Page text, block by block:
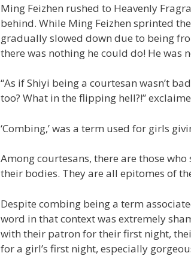
Ming Feizhen rushed to Heavenly
behind. While Ming Feizhen sprinted
gradually slowed down due to being
there was nothing he could do! He was
“As if Shiyi being a courtesan wasn’t
too? What in the flipping hell?!”
‘Combing,’ was a term used for girls
Among courtesans, there are those
their bodies. They are all epitomes of
Despite combing being a term
word in that context was extremely
with their patron for their first night,
for a girl’s first night, especially